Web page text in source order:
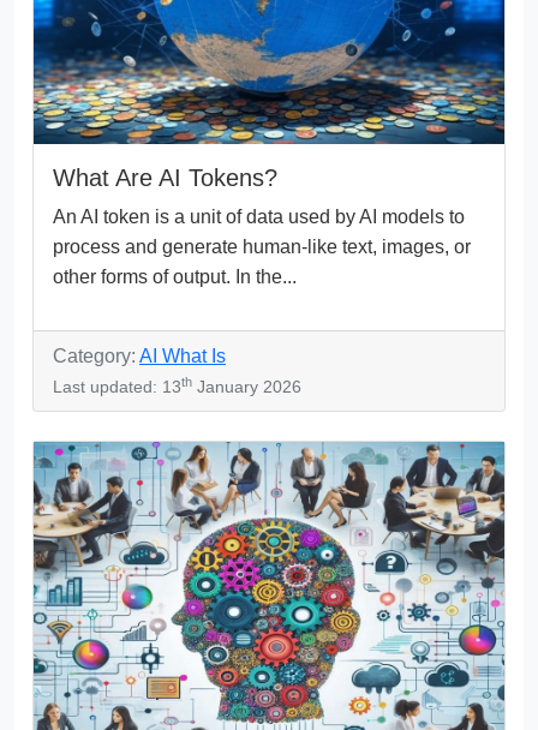
What Are AI Tokens?
An AI token is a unit of data used by AI models to
process and generate human-like text, images, or
other forms of output. In the...
Category: AI What Is
Last updated: 13th January 2026